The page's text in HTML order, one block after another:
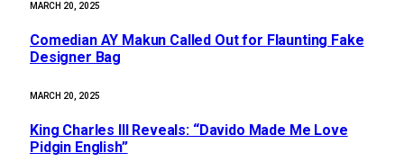
MARCH 20, 2025
Comedian AY Makun Called Out for Flaunting Fake
Designer Bag
MARCH 20, 2025
King Charles III Reveals: “Davido Made Me Love
Pidgin English”